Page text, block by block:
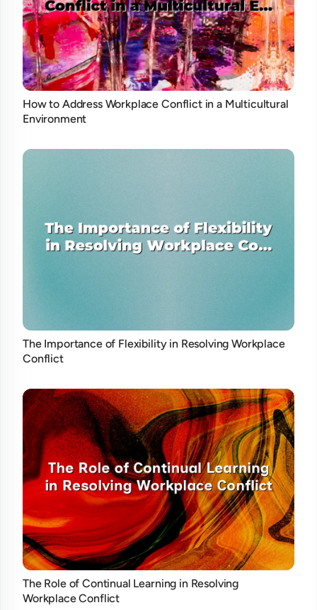
How to Address Workplace Conflict in a Multicultural
Environment
The Importance of Flexibility in Resolving Workplace
Conflict
The Role of Continual Learning in Resolving
Workplace Conflict